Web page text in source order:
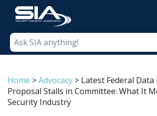
Home >Advocacy > Latest Federal Data
Proposal Stalls in Committee: What It
Security Industry